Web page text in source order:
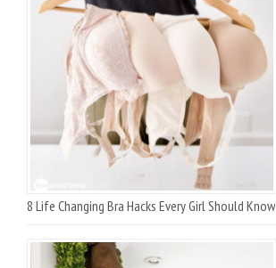
8 Life Changing Bra Hacks Every Girl Should Know